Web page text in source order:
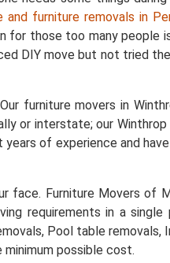
and furniture removals in
those too many people
DIY move but not tried
furniture movers in
or interstate; our
of experience and
face. Furniture Movers of
requirements in a
Pool table
possible cost.